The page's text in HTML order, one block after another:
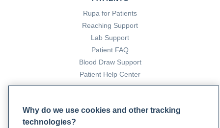
Rupa for Patients
Reaching Support
Lab Support
Patient FAQ
Blood Draw Support
Patient Help Center
Become a Laboratory Partner
Why do we use cookies and other tracking
technologies?